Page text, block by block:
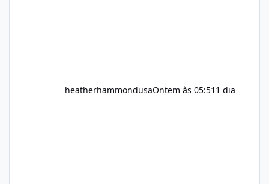
heatherhammondusaOntem às 05:51 1 dia